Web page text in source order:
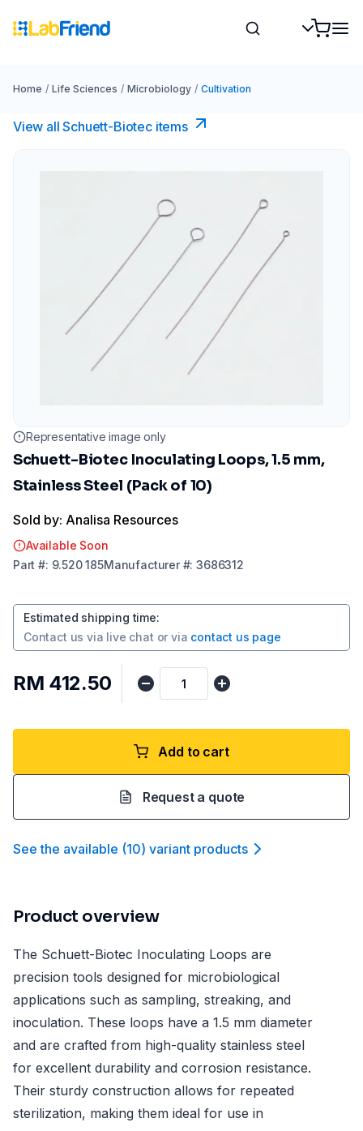
Home / Life Sciences / Microbiology / Cultivation
View all Schuett-Biotec items
Representative image only
Schuett-Biotec Inoculating Loops, 1.5 mm,
Stainless Steel (Pack of 10)
Sold by: Analisa Resources
Available Soon
Part #: 9.520 185Manufacturer#:3686312
Estimated shipping time:
Contact us via live chat or via contact us page
RM 412.50
Add to cart
Request a quote
See the available (10) variant products
Product overview
The Schuett-Biotec Inoculating Loops are
precision tools designed for microbiological
applications such as sampling, streaking, and
inoculation. These loops have a 1.5 mm diameter
and are crafted from high-quality stainless steel
for excellent durability and corrosion resistance.
Their sturdy construction allows for repeated
sterilization, making them ideal for use in